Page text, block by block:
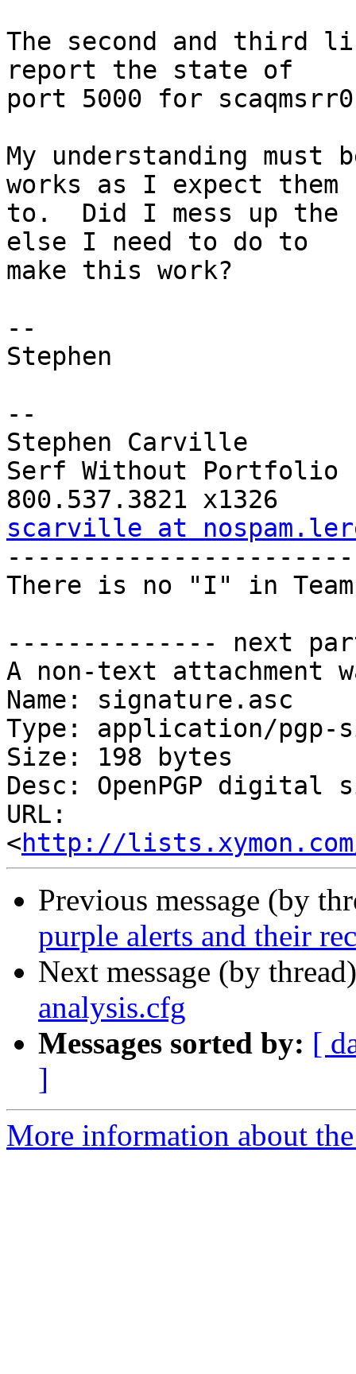
The second and third
report the state of
port 5000 for
My understanding must
works as I expect them
to.  Did I mess up the
else I need to do to
make this work?
--
Stephen
--
Stephen Carville
Serf Without Portfolio
scarville at
There is no "I" in
-------------- next
A non-text attachment
Name: signature.asc
Type: application/pgp-
Size: 198 bytes
Desc: OpenPGP digital
URL:
<http://lists.xymon.com/
Previous message (by
purple alerts and their
Next message (by
analysis.cfg
Messages sorted by: [
]
More information about